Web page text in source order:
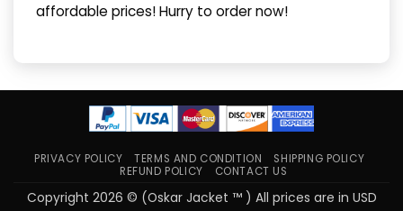
affordable prices! Hurry to order now!
PRIVACY POLICY TERMS AND CONDITION
SHIPPING POLICY
REFUND POLICY
CONTACT US
Copyright 2026 © (Oskar Jacket ™ ) All prices are in USD